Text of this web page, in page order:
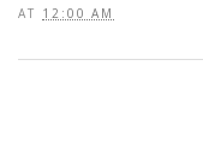
AT 12:00 AM